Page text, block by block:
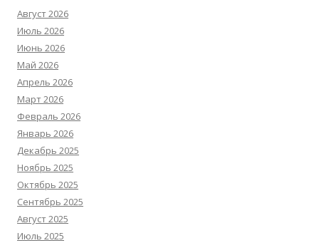
Август 2026
Июль 2026
Июнь 2026
Май 2026
Апрель 2026
Март 2026
Февраль 2026
Январь 2026
Декабрь 2025
Ноябрь 2025
Октябрь 2025
Сентябрь 2025
Август 2025
Июль 2025